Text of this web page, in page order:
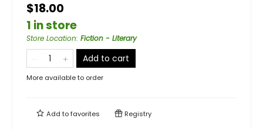
$18.00
1 in store
Store Location: Fiction - Literary
Add to cart
More available to order
Add tofavorites Registry